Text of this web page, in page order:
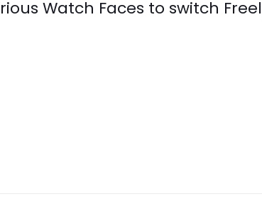
Watch Faces to switch